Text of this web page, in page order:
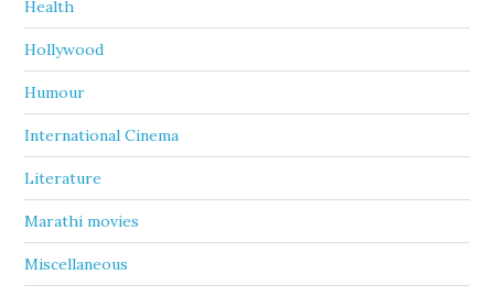
Health
Hollywood
Humour
International Cinema
Literature
Marathi movies
Miscellaneous